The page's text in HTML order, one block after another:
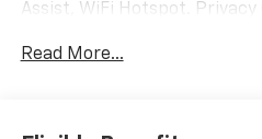
Assist, WiFi Hotspot. Privacy
======OPTION PACKAGES:
SYSTEM, CHEVROLET
Read More...